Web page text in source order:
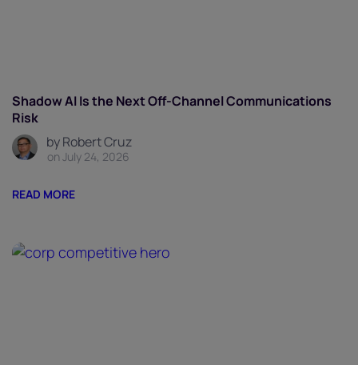
Shadow AI Is the Next Off-Channel Communications
Risk
by Robert Cruz
on July 24, 2026
READ MORE